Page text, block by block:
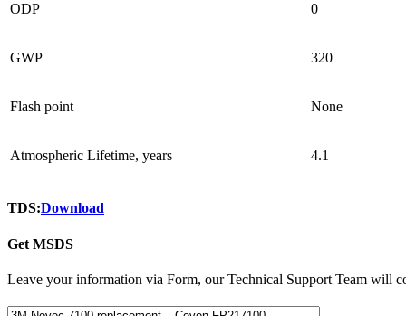
ODP 0
GWP 320
Flash point None
Atmospheric Lifetime, years 4.1
TDS:Download
Get MSDS
Leave your information via Form, our Technical Support Team will